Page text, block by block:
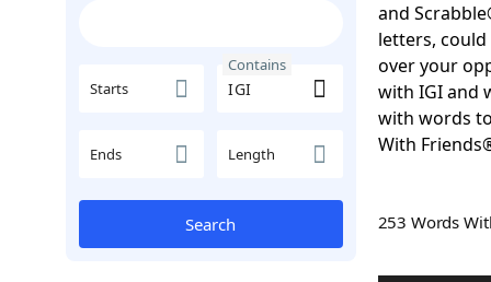
Starts
Contains
Ends Length
Search
and
letters,
over your
with IGI and
with words
With
253 Words